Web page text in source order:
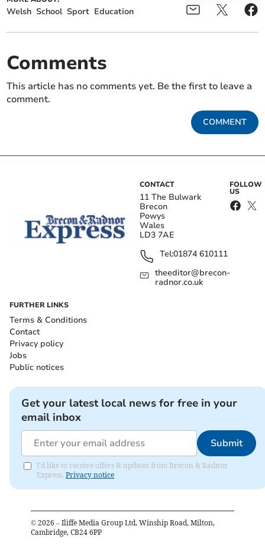
Welsh School Sport Education
Comments
This article has no comments yet. Be the first to leave a
comment.
COMMENT
CONTACT
11 The Bulwark
Brecon
Powys
Wales
LD3 7AE
Tel:01874 610111
theeditor@brecon-
radnor.co.uk
FOLLOW
US
FURTHER LINKS
Terms & Conditions
Contact
Privacy policy
Jobs
Public notices
Get your latest local news for free in your
email inbox
Submit
I'd like to receive offers & updates from Brecon & Radnor
Express. Privacy notice
© 2026 – Iliffe Media Group Ltd, Winship Road, Milton,
Cambridge, CB24 6PP